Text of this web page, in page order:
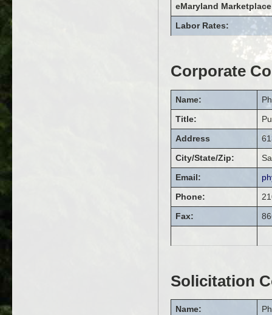
eMaryland
Labor Rates:
Corporate
Name:
Title:
Address
City/State/Zip:
Email:
Phone:
Fax:
Solicitation
Name: